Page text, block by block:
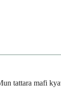
tattara mafi